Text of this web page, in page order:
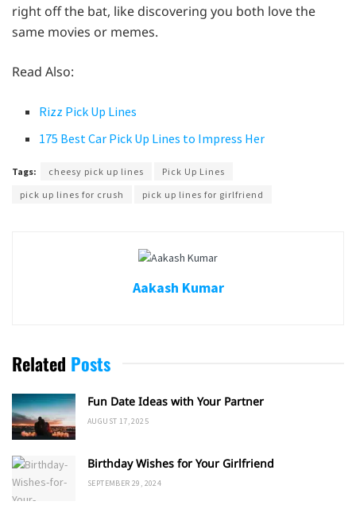
right off the bat, like discovering you both love the
same movies or memes.
Read Also:
Rizz Pick Up Lines
175 Best Car Pick Up Lines to Impress Her
Tags: cheesy pick up lines
Pick Up Lines
pick up lines for crush
pick up lines for girlfriend
Aakash Kumar
Related Posts
Fun Date Ideas with Your Partner
AUGUST 17, 2025
Birthday Wishes for Your Girlfriend
SEPTEMBER 29, 2024